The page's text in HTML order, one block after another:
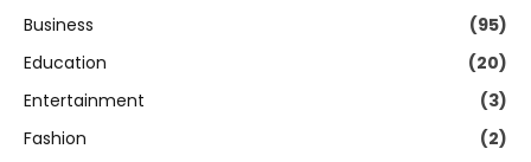
Business
(95)
Education
(20)
Entertainment
(3)
Fashion
(2)